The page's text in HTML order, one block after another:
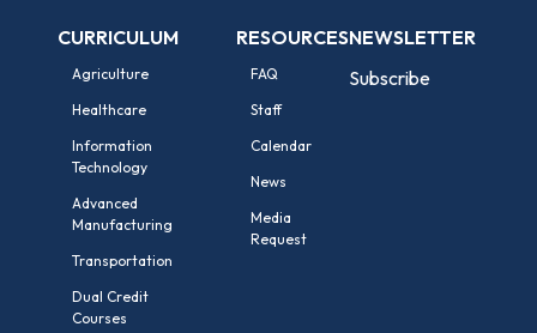
CURRICULUM
Agriculture
Healthcare
Information
Technology
Advanced
Manufacturing
Transportation
Dual Credit
Courses
RESOURCES
FAQ
Staff
Calendar
News
Media
Request
NEWSLETTER
Subscribe